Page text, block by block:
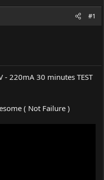
#1
- 220mA 30 minutes TEST
( Not Failure )